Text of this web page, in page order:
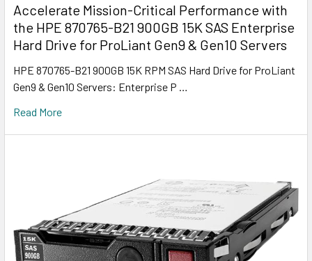
Accelerate Mission-Critical Performance with
the HPE 870765-B21 900GB 15K SAS Enterprise
Hard Drive for ProLiant Gen9 & Gen10 Servers
HPE 870765-B21 900GB 15K RPM SAS Hard Drive for ProLiant
Gen9 & Gen10 Servers: Enterprise P …
Read More